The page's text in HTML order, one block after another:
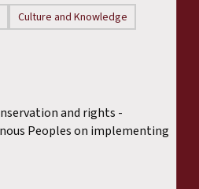
Culture and Knowledge